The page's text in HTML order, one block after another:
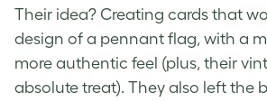
Their idea? Creating cards that
design of a pennant flag, with a
more authentic feel (plus, their
absolute treat). They also left the